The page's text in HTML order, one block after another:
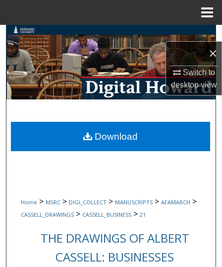
×
Switch to
desktopview
Search
Browse Collections
My Account
Digital Commons Network™
Home > MSRC > DIGI_COLLECT > MANUSCRIPTS > AFAMARCH >
CASSELL_DRAWINGS > CASSELL_BUSINESS > 21
THE DRAWINGS OF ALBERT
CASSELL: BUSINESSES
Download